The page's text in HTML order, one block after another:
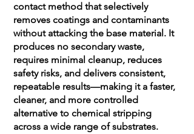
contact method that selectively
removes coatings and contaminants
without attacking the base material. It
produces no secondary waste,
requires minimal cleanup, reduces
safety risks, and delivers consistent,
repeatable results—making it a faster,
cleaner, and more controlled
alternative to chemical stripping
across a wide range of substrates.